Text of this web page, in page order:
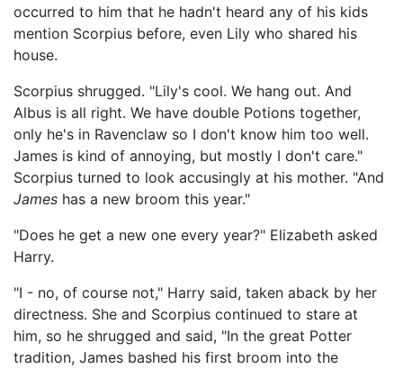
occurred to him that he hadn't heard any of his kids
mention Scorpius before, even Lily who shared his
house.
Scorpius shrugged. "Lily's cool. We hang out. And
Albus is all right. We have double Potions together,
only he's in Ravenclaw so I don't know him too well.
James is kind of annoying, but mostly I don't care."
Scorpius turned to look accusingly at his mother. "And
James has a new broom this year."
"Does he get a new one every year?" Elizabeth asked
Harry.
"I - no, of course not," Harry said, taken aback by her
directness. She and Scorpius continued to stare at
him, so he shrugged and said, "In the great Potter
tradition, James bashed his first broom into the